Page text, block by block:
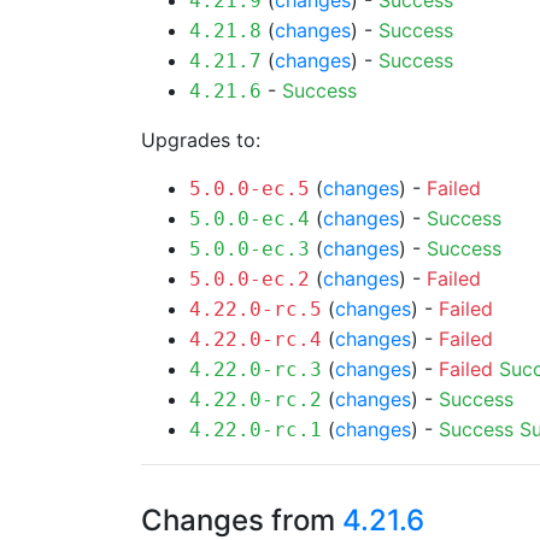
4.21.8 (changes) - Success
4.21.7 (changes) - Success
4.21.6 - Success
Upgrades to:
5.0.0-ec.5 (changes) - Failed
5.0.0-ec.4 (changes) - Success
5.0.0-ec.3 (changes) - Success
5.0.0-ec.2 (changes) - Failed
4.22.0-rc.5 (changes) - Failed
4.22.0-rc.4 (changes) - Failed
4.22.0-rc.3 (changes) - Failed
4.22.0-rc.2 (changes) - Success
4.22.0-rc.1 (changes) - Success
Changes from 4.21.6